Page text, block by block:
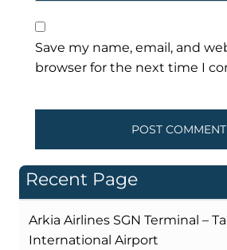
Save my name, email, and
browser for the next time I
Recent Page
Arkia Airlines SGN Terminal –
International Airport